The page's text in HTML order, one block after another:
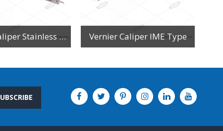
Vernier Caliper Stainless Steel Vernier Caliper IME Type